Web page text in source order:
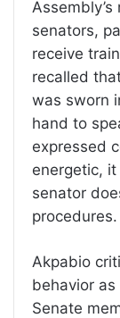
senators,
receive
recalled
was sworn
hand to
expressed
energetic,
senator
procedures.
Akpabio
behavior
Senate